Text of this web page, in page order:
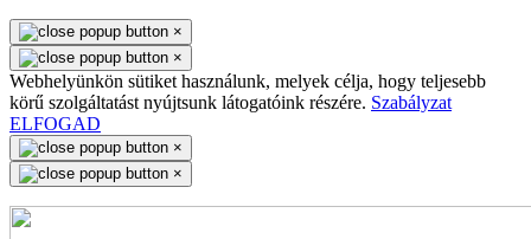
×
×
Webhelyünkön sütiket használunk, melyek célja, hogy teljesebb
körű szolgáltatást nyújtsunk látogatóink részére. Szabályzat
ELFOGAD
×
×